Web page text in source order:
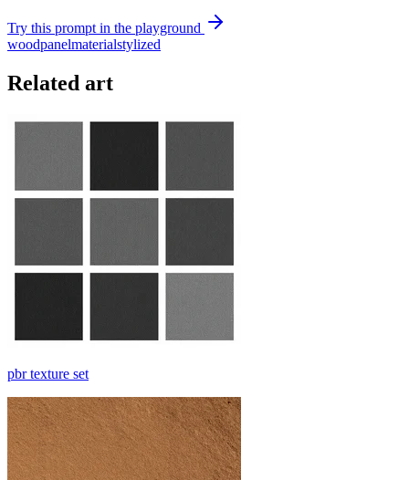
Try this prompt in the playground
woodpanelmaterialstylized
Related art
pbr texture set